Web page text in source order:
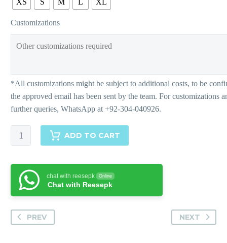
Customizations
VEDA
quantity
ADD TO CART
chat with reesepk Online
Chat with Reesepk
PREV NEXT